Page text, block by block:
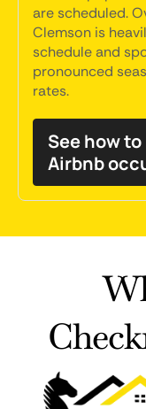
are scheduled.
Clemson is
schedule and
pronounced
rates.
See how
Airbnb